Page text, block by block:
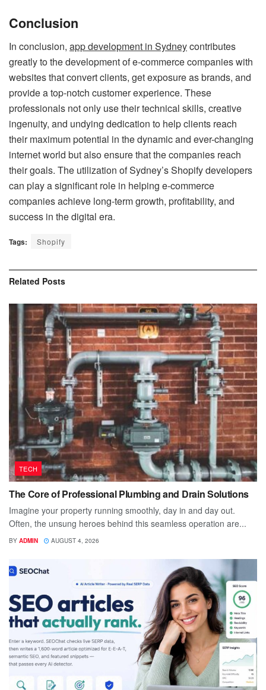
Conclusion
In conclusion, app development in Sydneycontributes
greatly to the development of e-commerce companies with
websites that convert clients, get exposure as brands, and
provide a top-notch customer experience. These
professionals not only use their technical skills, creative
ingenuity, and undying dedication to help clients reach
their maximum potential in the dynamic and ever-changing
internet world but also ensure that the companies reach
their goals. The utilization of Sydney’s Shopify developers
can play a significant role in helping e-commerce
companies achieve long-term growth, profitability, and
success in the digital era.
Tags: Shopify
Related Posts
TECH
The Core of Professional Plumbing and Drain Solutions
Imagine your property running smoothly, day in and day out.
Often, the unsung heroes behind this seamless operation are...
BY ADMIN AUGUST 4, 2026